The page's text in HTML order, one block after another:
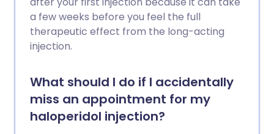
a few weeks before you feel the full
therapeutic effect from the long-acting
injection.
What should I do if I accidentally
miss an appointment for my
haloperidol injection?